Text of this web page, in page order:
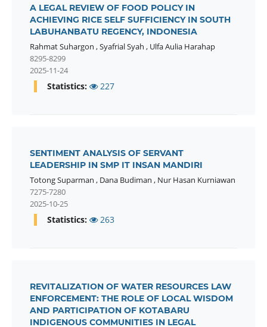
A LEGAL REVIEW OF FOOD POLICY IN
ACHIEVING RICE SELF SUFFICIENCY IN SOUTH
LABUHANBATU REGENCY, INDONESIA
Rahmat Suhargon ,Syafrial Syah , Ulfa Aulia Harahap
8295-8299
2025-11-24
Statistics: 227
SENTIMENT ANALYSIS OF SERVANT
LEADERSHIP IN SMP IT INSAN MANDIRI
Totong Suparman , Dana Budiman , Nur Hasan Kurniawan
7275-7280
2025-10-25
Statistics: 263
REVITALIZATION OF WATER RESOURCES LAW
ENFORCEMENT: THE ROLE OF LOCAL WISDOM
AND PARTICIPATION OF KOTABARU
INDIGENOUS COMMUNITIES IN LEGAL